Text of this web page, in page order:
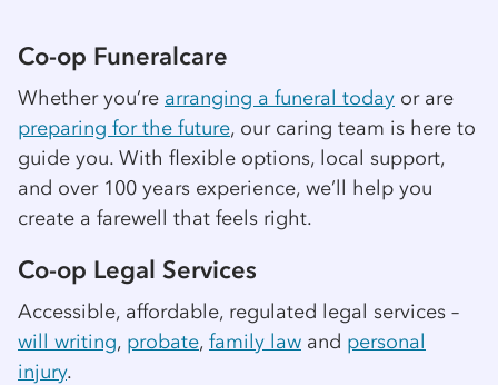
Co-op Funeralcare
Whether you’re arranging a funeral today or are
preparing for the future, our caring team is here to
guide you. With flexible options, local support,
and over 100 years experience, we’ll help you
create a farewell that feels right.
Co-op Legal Services
Accessible, affordable, regulated legal services –
will writing, probate, family law and personal
injury.